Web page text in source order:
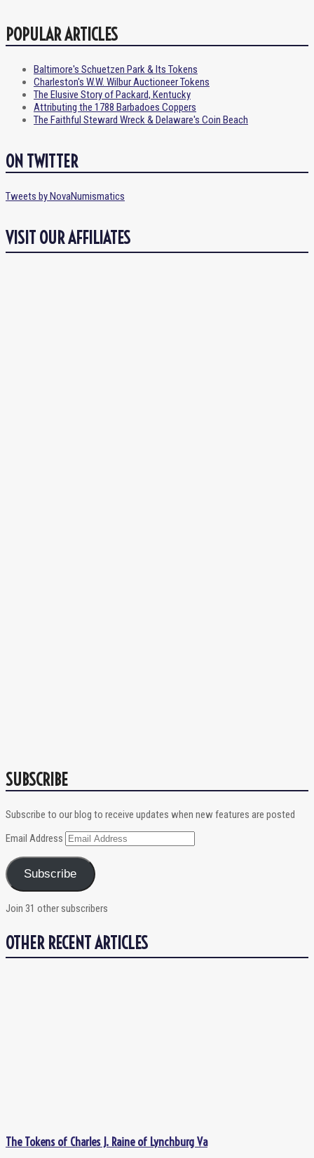
POPULAR ARTICLES
Baltimore's Schuetzen Park & Its Tokens
Charleston's W.W. Wilbur Auctioneer Tokens
The Elusive Story of Packard, Kentucky
Attributing the 1788 Barbadoes Coppers
The Faithful Steward Wreck & Delaware's Coin Beach
ON TWITTER
Tweets by NovaNumismatics
VISIT OUR AFFILIATES
SUBSCRIBE
Subscribe to our blog to receive updates when new features are posted
Email Address
Subscribe
Join 31 other subscribers
OTHER RECENT ARTICLES
The Tokens of Charles J. Raine of Lynchburg Va